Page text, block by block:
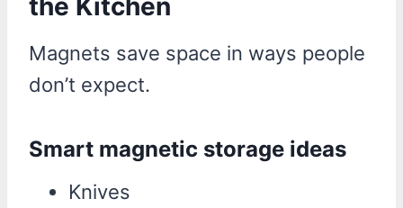
the Kitchen
Magnets save space in ways people
don’t expect.
Smart magnetic storage ideas
Knives